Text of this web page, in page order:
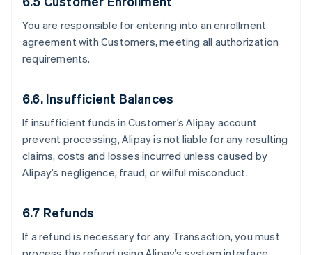
You are responsible for entering into an enrollment
agreement with Customers, meeting all authorization
requirements.
6.6. Insufficient Balances
If insufficient funds in Customer’s Alipay account
prevent processing, Alipay is not liable for any resulting
claims, costs and losses incurred unless caused by
Alipay’s negligence, fraud, or wilful misconduct.
6.7 Refunds
If a refund is necessary for any Transaction, you must